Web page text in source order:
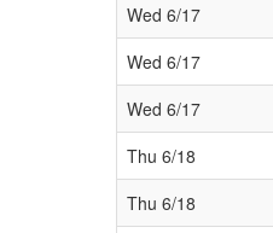
Wed 6/17
Wed 6/17
Wed 6/17
Thu 6/18
Thu 6/18